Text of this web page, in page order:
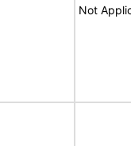
Not